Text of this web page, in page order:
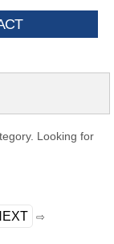
Looking for
⇨